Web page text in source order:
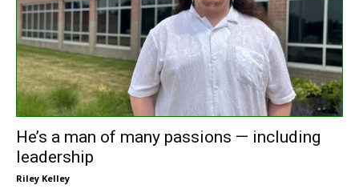
He’s a man of many passions — including
leadership
Riley Kelley